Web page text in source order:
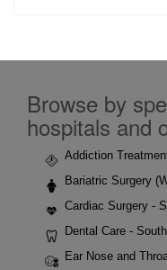
Browse by
hospitals and
Addiction
Bariatric Surgery
Cardiac Surgery -
Dental Care -
Ear Nose and